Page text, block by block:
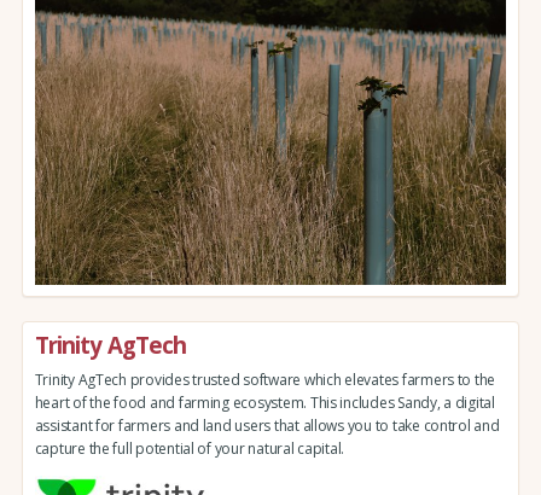
Trinity AgTech
Trinity AgTech provides trusted software which elevates farmers to the
heart of the food and farming ecosystem. This includes Sandy, a digital
assistant for farmers and land users that allows you to take control and
capture the full potential of your natural capital.